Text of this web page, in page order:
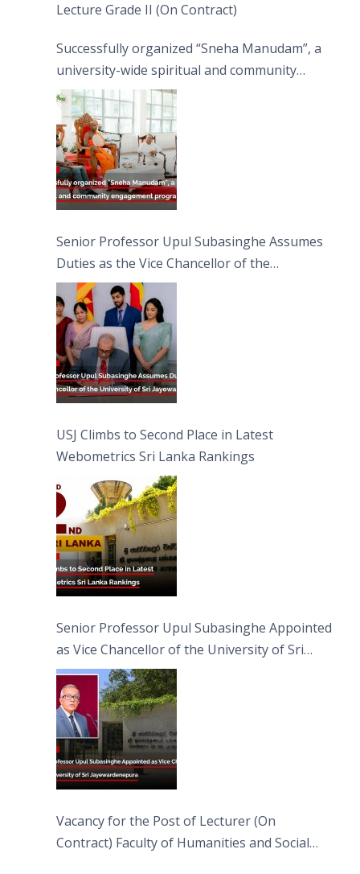
Lecture Grade II (On Contract)
Successfully organized “Sneha Manudam”, a
university-wide spiritual and community
engagement programme on the Asala Full
Moon Poya Day.
Senior Professor Upul Subasinghe Assumes
Duties as the Vice Chancellor of the
University of Sri Jayewardenepura
USJ Climbs to Second Place in Latest
Webometrics Sri Lanka Rankings
Senior Professor Upul Subasinghe Appointed
as Vice Chancellor of the University of Sri
Jayewardenepura
Vacancy for the Post of Lecturer (On
Contract) Faculty of Humanities and Social